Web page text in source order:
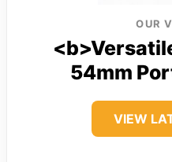
OUR
54mm
VIEW